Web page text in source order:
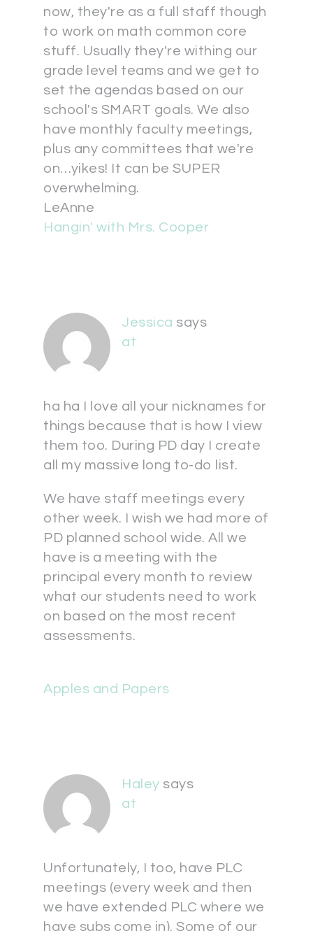
now, they're as a full staff though
to work on math common core
stuff. Usually they're withing our
grade level teams and we get to
set the agendas based on our
school's SMART goals. We also
have monthly faculty meetings,
plus any committees that we're
on…yikes! It can be SUPER
overwhelming.
LeAnne
Hangin' with Mrs. Cooper
Jessica says
at
ha ha I love all your nicknames for
things because that is how I view
them too. During PD day I create
all my massive long to-do list.
We have staff meetings every
other week. I wish we had more of
PD planned school wide. All we
have is a meeting with the
principal every month to review
what our students need to work
on based on the most recent
assessments.
Apples and Papers
Haley says
at
Unfortunately, I too, have PLC
meetings (every week and then
we have extended PLC where we
have subs come in). Some of our